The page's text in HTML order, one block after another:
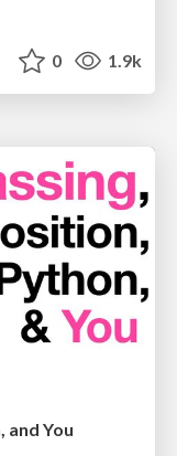
0 1.9k
and You